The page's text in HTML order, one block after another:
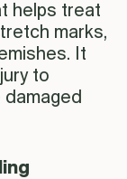
helps treat
marks,
It
to